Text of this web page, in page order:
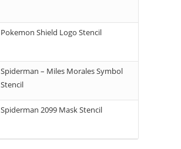
Pokemon Shield Logo Stencil
Spiderman – Miles Morales Symbol
Stencil
Spiderman 2099 Mask Stencil